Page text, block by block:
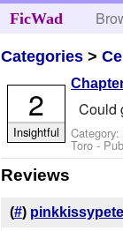
FicWad
Categories >
Could
Category:
Toro-
2
Insightful
Reviews
(#)